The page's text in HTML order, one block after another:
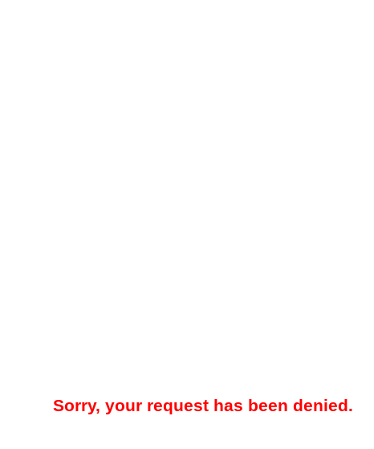
Sorry, your request has been denied.